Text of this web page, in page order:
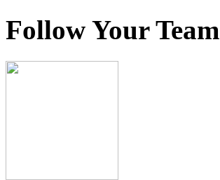
Follow Your Team